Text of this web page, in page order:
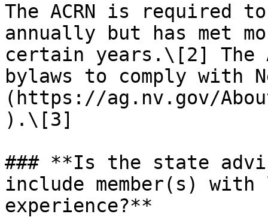
The ACRN is required
annually but has met
certain years.\[2] The
bylaws to comply with
(https://ag.nv.gov/
).\[3]
### **Is the state
include member(s)
experience?**